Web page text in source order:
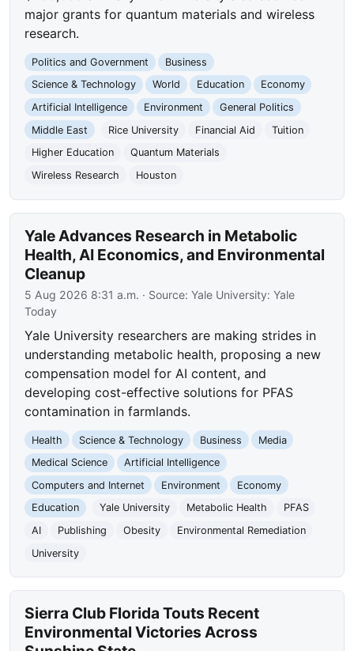
major grants for quantum materials and wireless
research.
Politics and Government
Business
Science & Technology
World Education
Economy
Artificial Intelligence
Environment
General Politics
Middle East
Rice University Financial Aid
Tuition
Higher Education
Quantum Materials
Wireless Research
Houston
Yale Advances Research in Metabolic
Health, AI Economics, and Environmental
Cleanup
5 Aug 2026 8:31 a.m. · Source:Yale University: Yale
Today
Yale University researchers are making strides in
understanding metabolic health, proposing a new
compensation model for AI content, and
developing cost-effective solutions for PFAS
contamination in farmlands.
Health Science & Technology Business
Media
Medical Science
Artificial Intelligence
Computers and Internet
Environment
Economy
Education
Yale University Metabolic Health
PFAS
AI
Publishing Obesity
Environmental Remediation
University
Sierra Club Florida Touts Recent
Environmental Victories Across